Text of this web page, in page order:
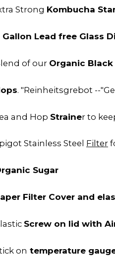
Strong Kombucha
Gallon Lead free Glass
of our Organic Black
. "Reinheitsgrebot --
and Hop Strainer to
Stainless Steel Filter
Sugar
Filter Cover and
Screw on lid with
on temperature